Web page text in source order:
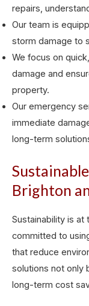
repairs,
Our team is
storm damage to
We focus on
damage and
property.
Our emergency
immediate
long-term
Brighton
Sustainability is at
committed to
that reduce
solutions not only
long-term cost